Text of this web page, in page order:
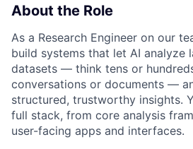
About the Role
As a Research Engineer on our
build systems that let AI analyze
datasets — think tens or
conversations or documents —
structured, trustworthy insights.
full stack, from core analysis
user-facing apps and interfaces.